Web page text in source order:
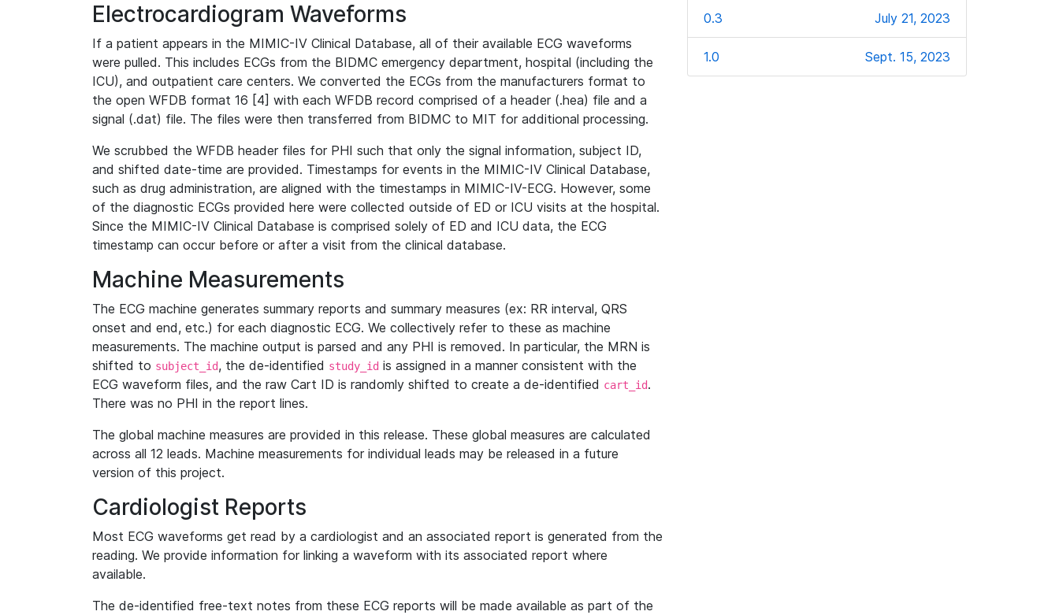
Electrocardiogram Waveforms
If a patient appears in the MIMIC-IV Clinical Database, all of their available ECG waveforms
were pulled. This includes ECGs from the BIDMC emergency department, hospital (including the
ICU), and outpatient care centers. We converted the ECGs from the manufacturers format to
the open WFDB format 16 [4] with each WFDB record comprised of a header (.hea) file and a
signal (.dat) file. The files were then transferred from BIDMC to MIT for additional processing.
We scrubbed the WFDB header files for PHI such that only the signal information, subject ID,
and shifted date-time are provided. Timestamps for events in the MIMIC-IV Clinical Database,
such as drug administration, are aligned with the timestamps in MIMIC-IV-ECG. However, some
of the diagnostic ECGs provided here were collected outside of ED or ICU visits at the hospital.
Since the MIMIC-IV Clinical Database is comprised solely of ED and ICU data, the ECG
timestamp can occur before or after a visit from the clinical database.
Machine Measurements
The ECG machine generates summary reports and summary measures (ex: RR interval, QRS
onset and end, etc.) for each diagnostic ECG. We collectively refer to these as machine
measurements. The machine output is parsed and any PHI is removed. In particular, the MRN is
shifted to subject_id, the de-identified study_id is assigned in a manner consistent with the
ECG waveform files, and the raw Cart ID is randomly shifted to create a de-identified cart_id.
There was no PHI in the report lines.
The global machine measures are provided in this release. These global measures are calculated
across all 12 leads. Machine measurements for individual leads may be released in a future
version of this project.
Cardiologist Reports
Most ECG waveforms get read by a cardiologist and an associated report is generated from the
reading. We provide information for linking a waveform with its associated report where
available.
The de-identified free-text notes from these ECG reports will be made available as part of the
0.3 July 21, 2023
1.0 Sept. 15, 2023